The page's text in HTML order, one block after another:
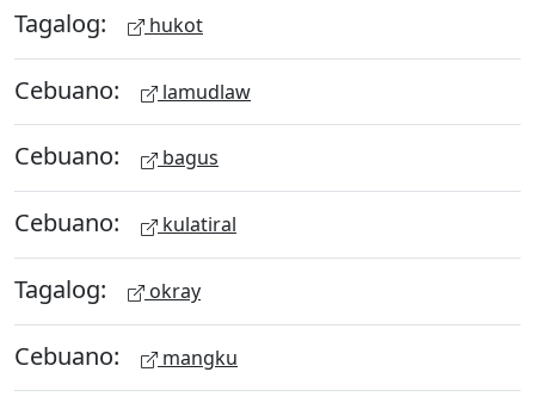
Tagalog: hukot
Cebuano: lamudlaw
Cebuano: bagus
Cebuano: kulatiral
Tagalog: okray
Cebuano: mangku